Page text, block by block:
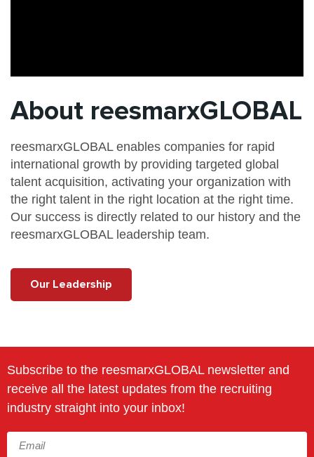
About reesmarxGLOBAL
reesmarxGLOBAL enables companies for rapid
international growth by providing targeted global
talent acquisition, activating your organization with
the right talent in the right location at the right time.
Our success is directly related to our history and the
reesmarxGLOBAL leadership team.
Our Leadership
Subscribe to the reesmarxGLOBAL newsletter and
receive all the latest updates from the recruiting
industry straight into your inbox!